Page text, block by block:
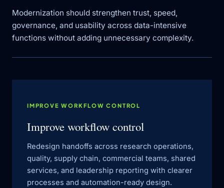
Modernization should strengthen trust, speed,
governance, and usability across data-intensive
functions without adding unnecessary complexity.
IMPROVE WORKFLOW CONTROL
Improve workflow control
Redesign handoffs across research operations,
quality, supply chain, commercial teams, shared
services, and leadership reporting with clearer
processes and automation-ready design.